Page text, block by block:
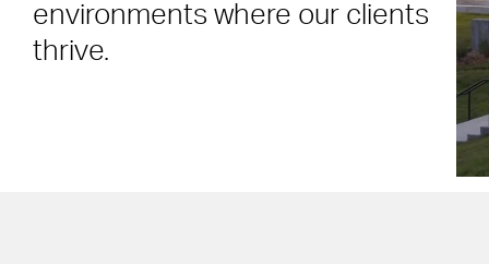
environments where our clients
thrive.